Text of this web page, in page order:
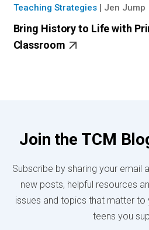
Teaching Strategies| Jen Jump
Bring History to Life with
Classroom
Join the TCM
Subscribe by sharing your email
new posts, helpful resources
issues and topics that matter to
teens you